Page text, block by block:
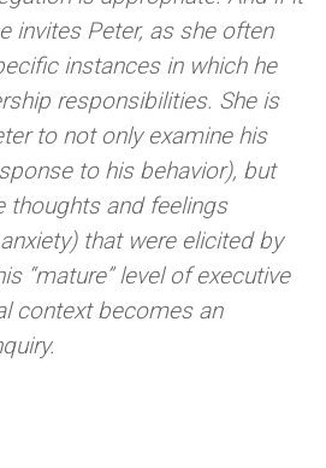
invites Peter, as she often
instances in which he
responsibilities. She is
to not only examine his
to his behavior), but
thoughts and feelings
that were elicited by
“mature” level of executive
context becomes an